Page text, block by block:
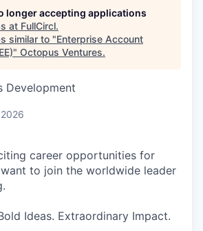
longer accepting applications
at FullCircl.
similar to "Enterprise Account
" Octopus Ventures.
Development
career opportunities for
to join the worldwide leader
Ideas. Extraordinary Impact.